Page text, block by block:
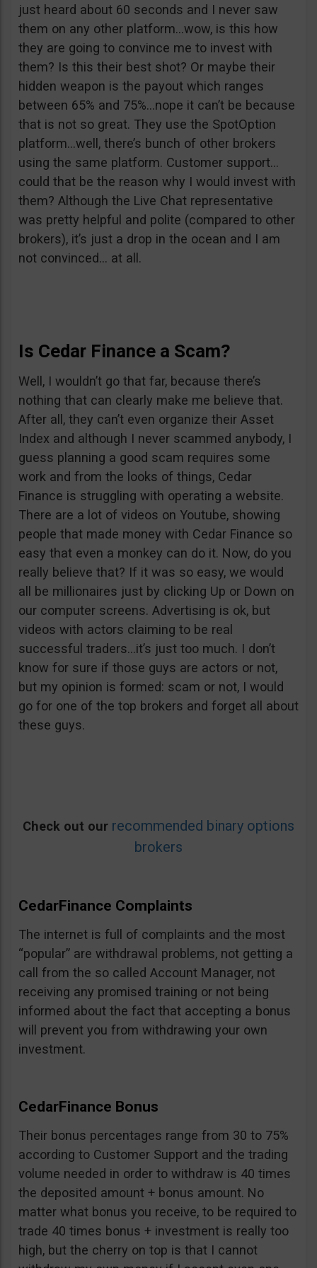
just heard about 60 seconds and I never saw
them on any other platform…wow, is this how
they are going to convince me to invest with
them? Is this their best shot? Or maybe their
hidden weapon is the payout which ranges
between 65% and 75%…nope it can’t be because
that is not so great. They use the SpotOption
platform…well, there’s bunch of other brokers
using the same platform. Customer support…
could that be the reason why I would invest with
them? Although the Live Chat representative
was pretty helpful and polite (compared to other
brokers), it’s just a drop in the ocean and I am
not convinced… at all.
Is Cedar Finance a Scam?
Well, I wouldn’t go that far, because there’s
nothing that can clearly make me believe that.
After all, they can’t even organize their Asset
Index and although I never scammed anybody, I
guess planning a good scam requires some
work and from the looks of things, Cedar
Finance is struggling with operating a website.
There are a lot of videos on Youtube, showing
people that made money with Cedar Finance so
easy that even a monkey can do it. Now, do you
really believe that? If it was so easy, we would
all be millionaires just by clicking Up or Down on
our computer screens. Advertising is ok, but
videos with actors claiming to be real
successful traders…it’s just too much. I don’t
know for sure if those guys are actors or not,
but my opinion is formed: scam or not, I would
go for one of the top brokers and forget all about
these guys.
Check out our recommended binary options
brokers
CedarFinance Complaints
The internet is full of complaints and the most
“popular” are withdrawal problems, not getting a
call from the so called Account Manager, not
receiving any promised training or not being
informed about the fact that accepting a bonus
will prevent you from withdrawing your own
investment.
CedarFinance Bonus
Their bonus percentages range from 30 to 75%
according to Customer Support and the trading
volume needed in order to withdraw is 40 times
the deposited amount + bonus amount. No
matter what bonus you receive, to be required to
trade 40 times bonus + investment is really too
high, but the cherry on top is that I cannot